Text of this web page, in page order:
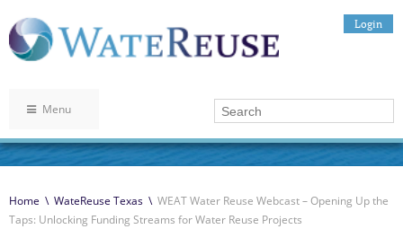
Login
Menu
Home \ WateReuse Texas \ WEAT Water Reuse Webcast – Opening Up the
Taps: Unlocking Funding Streams for Water Reuse Projects